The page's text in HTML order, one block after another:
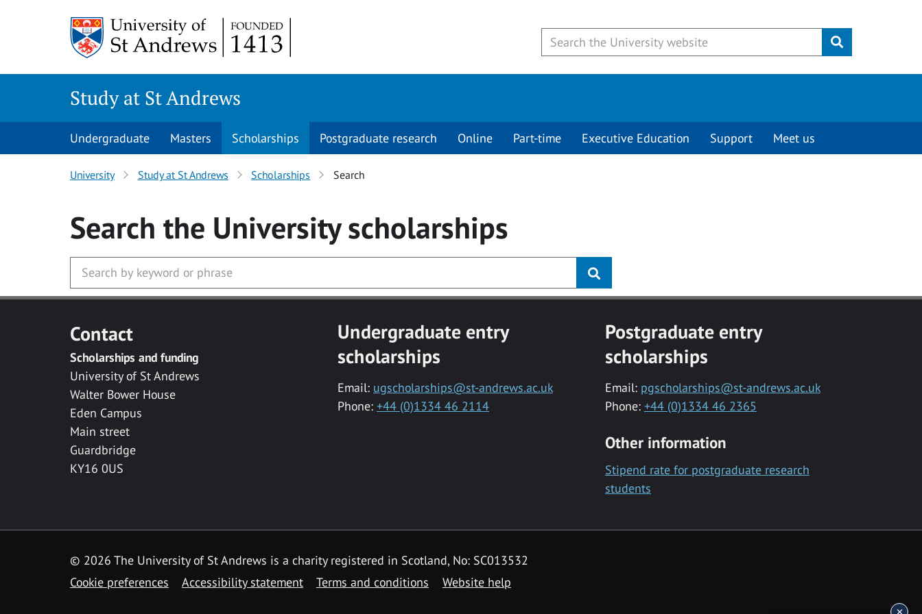
Submit
Study at St Andrews
Undergraduate Masters Scholarships Postgraduate research Online Part-time Executive Education Support Meet us
University Study at St Andrews Scholarships Search
Search the Universityscholarships
Contact
Scholarships and funding
University of St Andrews
Walter Bower House
Eden Campus
Main street
Guardbridge
KY16 0US
Undergraduate entry
scholarships
Email: ugscholarships@st-andrews.ac.uk
Phone: +44 (0)1334 46 2114
Postgraduate entry
scholarships
Email: pgscholarships@st-andrews.ac.uk
Phone: +44 (0)1334 46 2365
Other information
Stipend rate for postgraduate research
students
© 2026 The University of St Andrews is a charity registered in Scotland, No: SC013532
Cookie preferences
Accessibility statement Terms and conditions Website help